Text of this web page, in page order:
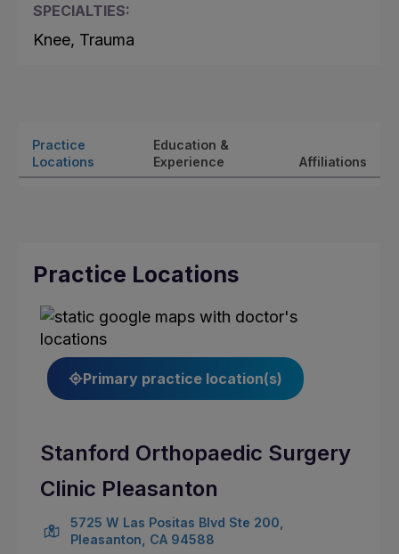
SPECIALTIES:
Knee, Trauma
Practice
Locations
Education &
Experience
Affiliations
Practice Locations
Primary practice location(s)
Stanford Orthopaedic Surgery
Clinic Pleasanton
5725 W Las Positas Blvd Ste 200,
Pleasanton, CA 94588